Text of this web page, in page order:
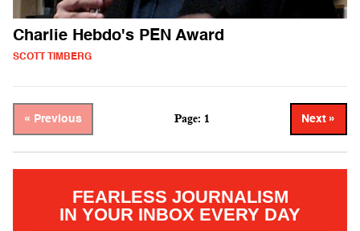
Charlie Hebdo's PEN Award
SCOTT TIMBERG
« Previous Page: 1 Next »
FEARLESS JOURNALISM
IN YOUR INBOX EVERY DAY